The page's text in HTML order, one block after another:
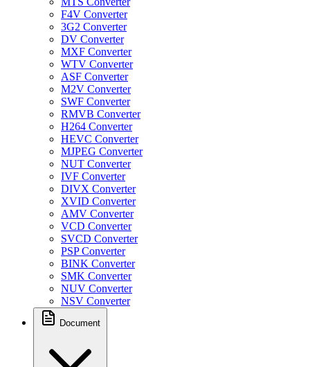
F4V Converter
3G2 Converter
DV Converter
MXF Converter
WTV Converter
ASF Converter
M2V Converter
SWF Converter
RMVB Converter
H264 Converter
HEVC Converter
MJPEG Converter
NUT Converter
IVF Converter
DIVX Converter
XVID Converter
AMV Converter
VCD Converter
SVCD Converter
PSP Converter
BINK Converter
SMK Converter
NUV Converter
NSV Converter
Document